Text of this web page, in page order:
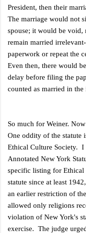
President, then their
The marriage would not
spouse; it would be void,
remain married
paperwork or repeat the
Even then, there would
delay before filing the
counted as married in the
So much for Weiner.
One oddity of the statute
Ethical Culture Society. I
Annotated New York
specific listing for Ethical
statute since at least
an earlier restriction of
allowed only religions
violation of New York's
exercise. The judge